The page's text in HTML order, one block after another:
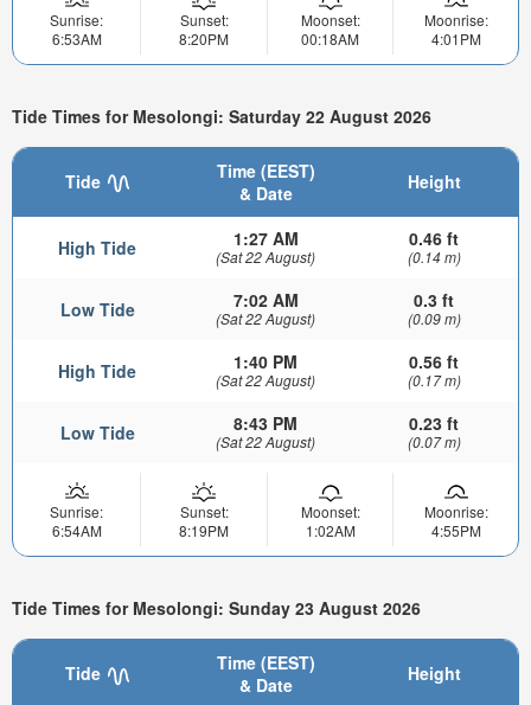
Sunrise:
6:53AM
Sunset:
8:20PM
Moonset:
00:18AM
Moonrise:
4:01PM
Tide Times for Mesolongi: Saturday 22 August 2026
Tide
Time (EEST)
& Date
Height
High Tide 1:27 AM
(Sat 22 August)
0.46 ft
(0.14 m)
Low Tide 7:02 AM
(Sat 22 August)
0.3 ft
(0.09 m)
High Tide 1:40 PM
(Sat 22 August)
0.56 ft
(0.17 m)
Low Tide 8:43 PM
(Sat 22 August)
0.23 ft
(0.07 m)
Sunrise:
6:54AM
Sunset:
8:19PM
Moonset:
1:02AM
Moonrise:
4:55PM
Tide Times for Mesolongi: Sunday 23 August 2026
Tide
Time (EEST)
& Date
Height